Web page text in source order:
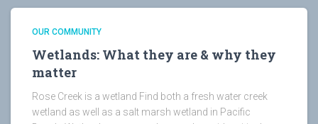
OUR COMMUNITY
Wetlands: What they are & why they
matter
Rose Creek is a wetland Find both a fresh water creek
wetland as well as a salt marsh wetland in Pacific